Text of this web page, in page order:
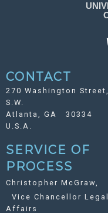
CONTACT
270 Washington Street,
S.W.
Atlanta, GA 30334
U.S.A.
SERVICE OF
PROCESS
Christopher McGraw,
Vice Chancellor Legal
Affairs